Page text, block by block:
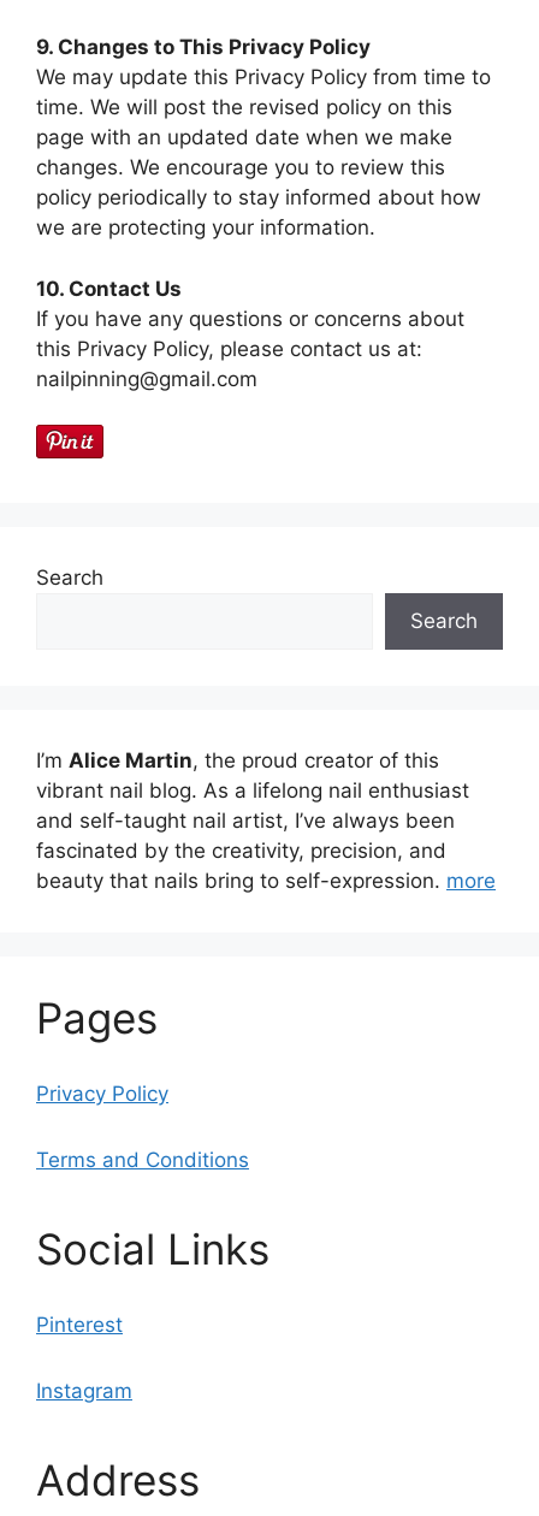
9. Changes to This Privacy Policy
We may update this Privacy Policy from time to
time. We will post the revised policy on this
page with an updated date when we make
changes. We encourage you to review this
policy periodically to stay informed about how
we are protecting your information.
10. Contact Us
If you have any questions or concerns about
this Privacy Policy, please contact us at:
nailpinning@gmail.com
Search
Search
I’m Alice Martin, the proud creator of this
vibrant nail blog. As a lifelong nail enthusiast
and self-taught nail artist, I’ve always been
fascinated by the creativity, precision, and
beauty that nails bring to self-expression. more
Pages
Privacy Policy
Terms and Conditions
Social Links
Pinterest
Instagram
Address